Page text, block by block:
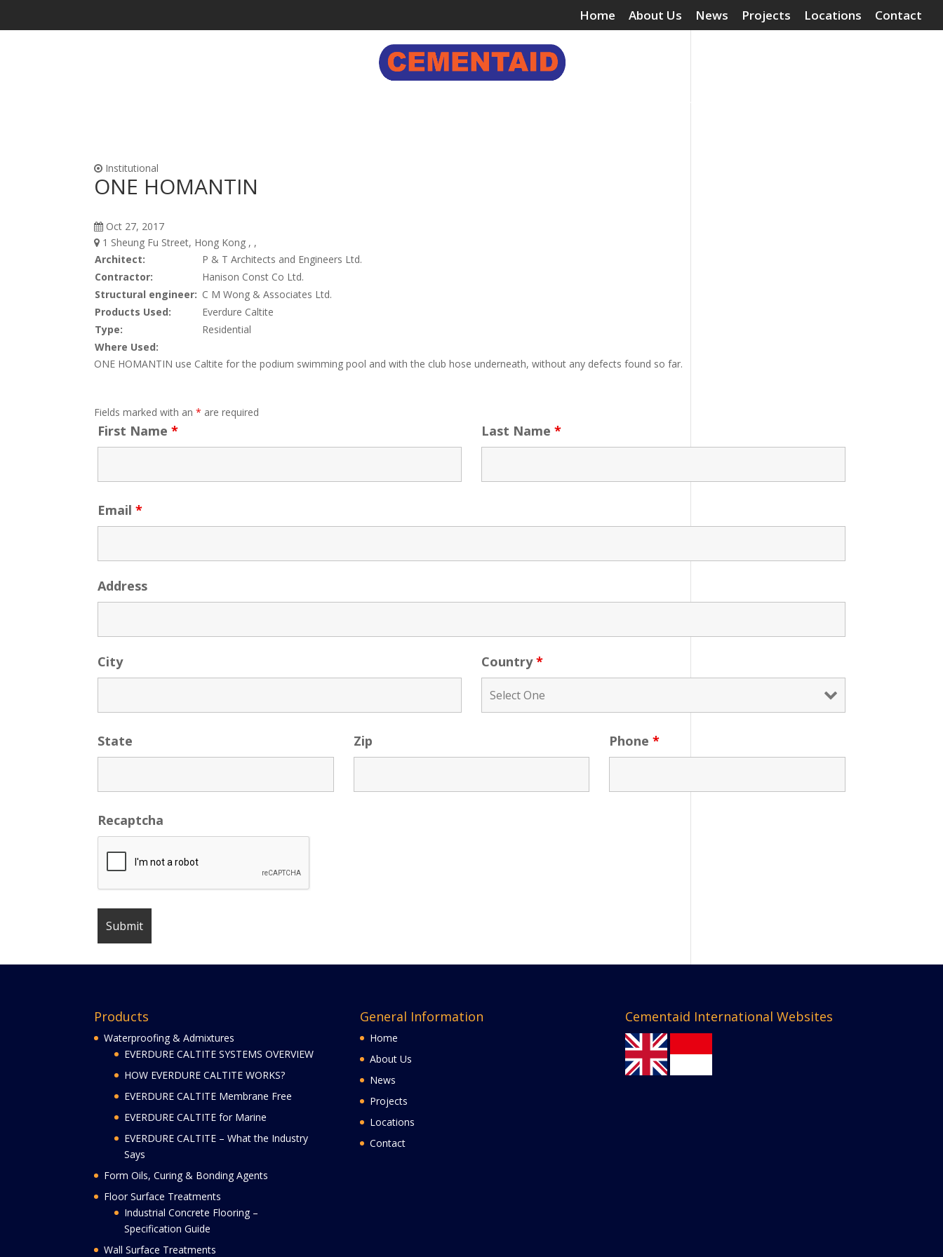
Home About Us News Projects Locations Contact
Institutional
ONE HOMANTIN
Oct 27, 2017
1 Sheung Fu Street, Hong Kong , ,
Architect:
P & T Architects and Engineers Ltd.
Contractor:
Hanison Const Co Ltd.
Structural engineer: C M Wong & Associates Ltd.
Products Used:
Everdure Caltite
Type:
Residential
Where Used:
ONE HOMANTIN use Caltite for the podium swimming pool and with the club hose underneath, without any defects found so far.
Fields marked with an* are required
First Name* Last Name *
Email*
Address
City Country*
State Zip Phone *
Recaptcha
Products
Waterproofing & Admixtures
EVERDURE CALTITE SYSTEMS OVERVIEW
HOW EVERDURE CALTITE WORKS?
EVERDURE CALTITE Membrane Free
EVERDURE CALTITE for Marine
EVERDURE CALTITE – What the Industry
Says
Form Oils, Curing & Bonding Agents
Floor Surface Treatments
Industrial Concrete Flooring –
Specification Guide
Wall Surface Treatments
General Information
Home
About Us
News
Projects
Locations
Contact
Cementaid International Websites